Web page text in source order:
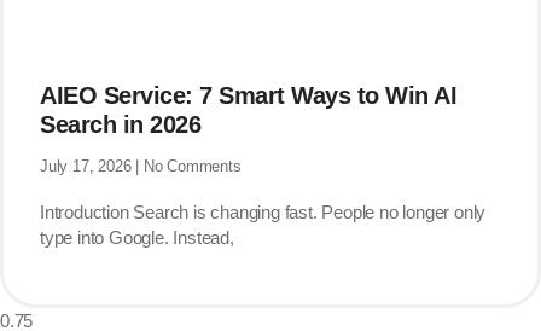
AIEO Service: 7 Smart Ways to Win AI
Search in 2026
July 17, 2026 No Comments
Introduction Search is changing fast. People no longer only
type into Google. Instead,